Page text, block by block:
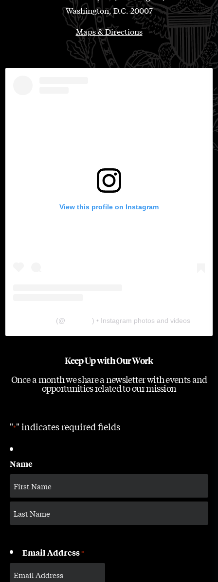
Washington, D.C. 20007
Maps & Directions
View this profile on Instagram
(@ ) • Instagram photos and videos
Keep Up with Our Work
Once a month we share a newsletter with events and
opportunities related to our mission
"*" indicates required fields
Name
Email Address*